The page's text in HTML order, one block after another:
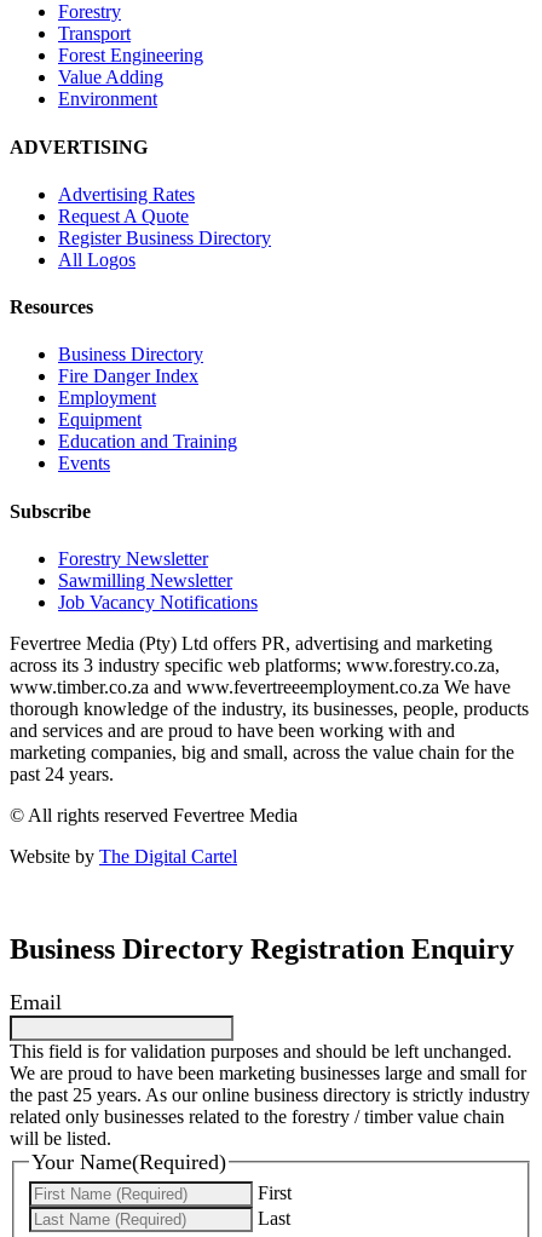
Forestry
Transport
Forest Engineering
Value Adding
Environment
ADVERTISING
Advertising Rates
Request A Quote
Register Business Directory
All Logos
Resources
Business Directory
Fire Danger Index
Employment
Equipment
Education and Training
Events
Subscribe
Forestry Newsletter
Sawmilling Newsletter
Job Vacancy Notifications
Fevertree Media (Pty) Ltd offers PR, advertising and marketing
across its 3 industry specific web platforms; www.forestry.co.za,
www.timber.co.za and www.fevertreeemployment.co.za We have
thorough knowledge of the industry, its businesses, people, products
and services and are proud to have been working with and
marketing companies, big and small, across the value chain for the
past 24 years.
© All rights reserved Fevertree Media
Website by The Digital Cartel
Business Directory Registration Enquiry
Email
This field is for validation purposes and should be left unchanged.
We are proud to have been marketing businesses large and small for
the past 25 years. As our online business directory is strictly industry
related only businesses related to the forestry / timber value chain
will be listed.
Your Name(Required)
First
Last